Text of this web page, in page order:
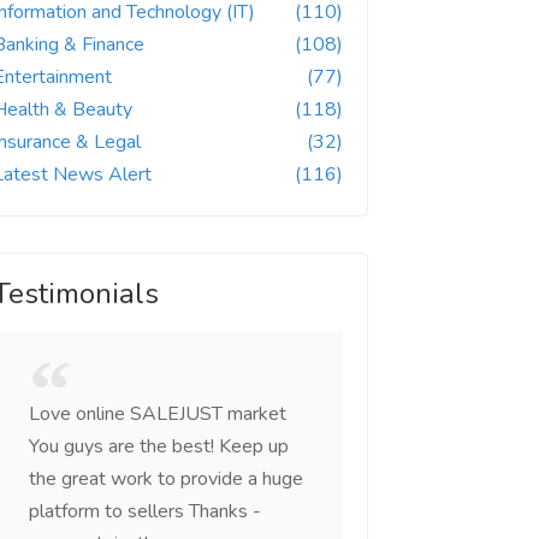
and Technology (IT)
(110)
& Finance
(108)
(77)
& Beauty
(118)
& Legal
(32)
News Alert
(116)
Love online SALEJUST market
You guys are the best! Keep up
the great work to provide a huge
platform to sellers Thanks -